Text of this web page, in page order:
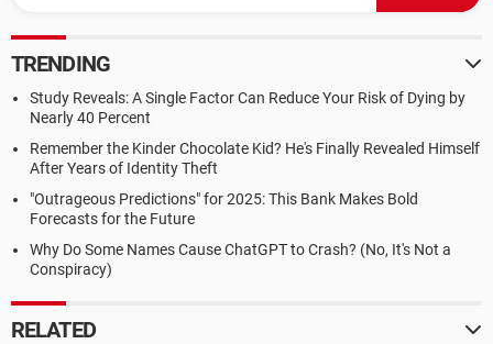
TRENDING
Study Reveals: A Single Factor Can Reduce Your Risk of Dying by
Nearly 40 Percent
Remember the Kinder Chocolate Kid? He's Finally Revealed Himself
After Years of Identity Theft
"Outrageous Predictions" for 2025: This Bank Makes Bold
Forecasts for the Future
Why Do Some Names Cause ChatGPT to Crash? (No, It's Not a
Conspiracy)
RELATED